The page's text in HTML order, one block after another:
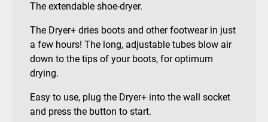
The extendable shoe-dryer.
The Dryer+ dries boots and other footwear in just
a few hours! The long, adjustable tubes blow air
down to the tips of your boots, for optimum
drying.
Easy to use, plug the Dryer+ into the wall socket
and press the button to start.